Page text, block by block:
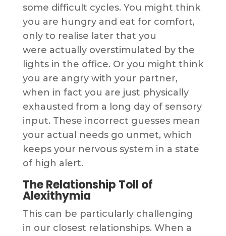
some difficult cycles. You might think
you are hungry and eat for comfort,
only to realise later that you
were actually overstimulated by the
lights in the office. Or you might think
you are angry with your partner,
when in fact you are just physically
exhausted from a long day of sensory
input. These incorrect guesses mean
your actual needs go unmet, which
keeps your nervous system in a state
of high alert.
The Relationship Toll of
Alexithymia
This can be particularly challenging
in our closest relationships. When a